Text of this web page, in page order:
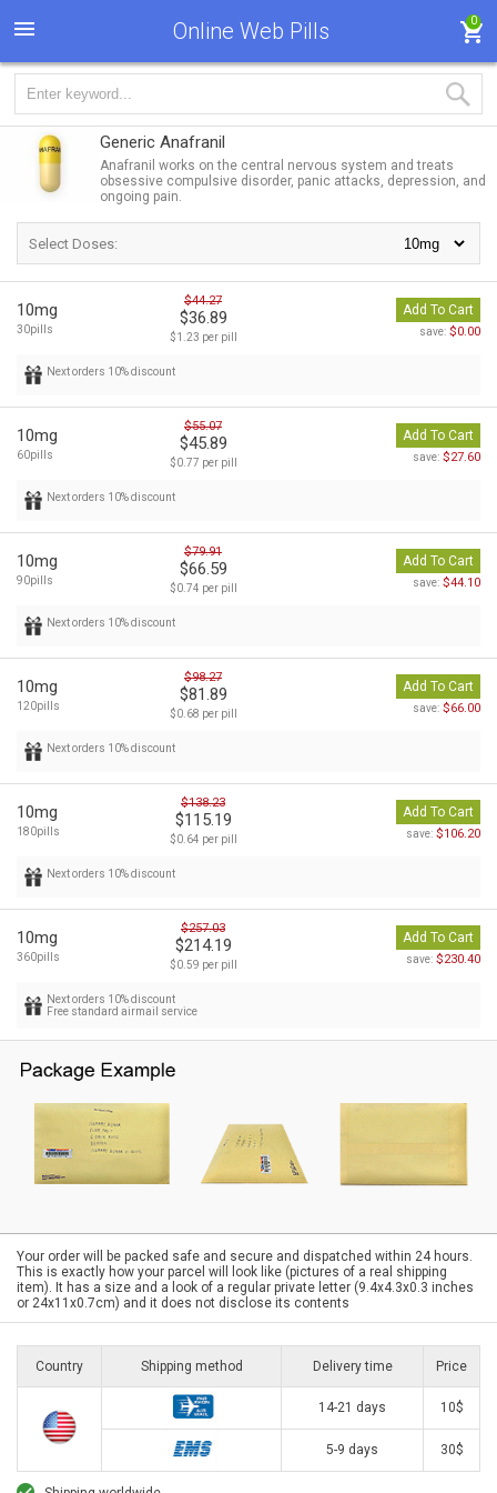
Online Web Pills 0
Generic Anafranil
Anafranil works on the central nervous system and treats
obsessive compulsive disorder, panic attacks, depression, and
ongoing pain.
Select Doses:
10mg
30pills
$44.27
$36.89
$1.23 per pill
Add To Cart
save: $0.00
Next orders 10% discount
10mg
60pills
$55.07
$45.89
$0.77 per pill
Add To Cart
save: $27.60
Next orders 10% discount
10mg
90pills
$79.91
$66.59
$0.74 per pill
Add To Cart
save: $44.10
Next orders 10% discount
10mg
120pills
$98.27
$81.89
$0.68 per pill
Add To Cart
save: $66.00
Next orders 10% discount
10mg
180pills
$138.23
$115.19
$0.64 per pill
Add To Cart
save: $106.20
Next orders 10% discount
10mg
360pills
$257.03
$214.19
$0.59 per pill
Add To Cart
save: $230.40
Next orders 10% discount
Free standard airmail service
Your order will be packed safe and secure and dispatched within 24 hours.
This is exactly how your parcel will look like (pictures of a real shipping
item). It has a size and a look of a regular private letter (9.4x4.3x0.3 inches
or 24x11x0.7cm) and it does not disclose its contents
Country Shipping method Delivery time Price
14-21 days 10$
5-9 days 30$